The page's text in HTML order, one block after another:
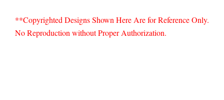
**Copyrighted Designs Shown Here Are for Reference Only.
No Reproduction without Proper Authorization.